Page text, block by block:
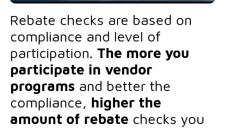
Rebate checks are based on
compliance and level of
participation. The more you
participate in vendor
programs and better the
compliance, higher the
amount of rebate checks you